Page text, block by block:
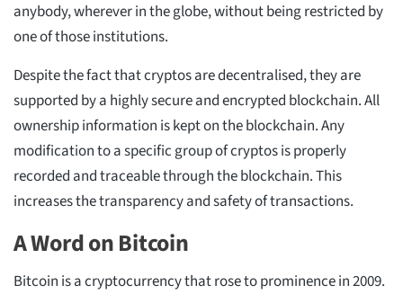
anybody, wherever in the globe, without being restricted by
one of those institutions.
Despite the fact that cryptos are decentralised, they are
supported by a highly secure and encrypted blockchain. All
ownership information is kept on the blockchain. Any
modification to a specific group of cryptos is properly
recorded and traceable through the blockchain. This
increases the transparency and safety of transactions.
A Word on Bitcoin
Bitcoin is a cryptocurrency that rose to prominence in 2009.